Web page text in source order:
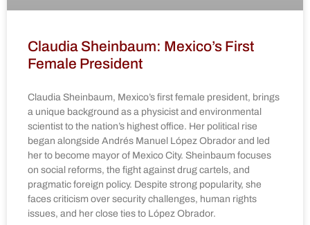
Claudia Sheinbaum: Mexico’s First
Female President
Claudia Sheinbaum, Mexico’s first female president, brings
a unique background as a physicist and environmental
scientist to the nation’s highest office. Her political rise
began alongside Andrés Manuel López Obrador and led
her to become mayor of Mexico City. Sheinbaum focuses
on social reforms, the fight against drug cartels, and
pragmatic foreign policy. Despite strong popularity, she
faces criticism over security challenges, human rights
issues, and her close ties to López Obrador.